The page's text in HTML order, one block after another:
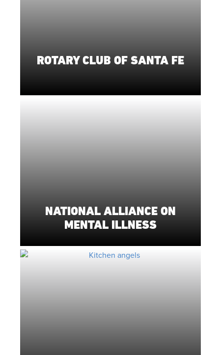
ROTARY CLUB OF SANTA FE
NATIONAL ALLIANCE ON
MENTAL ILLNESS